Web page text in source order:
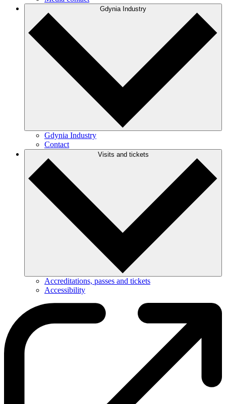
Gdynia Industry
Gdynia Industry
Contact
Visits and tickets
Accreditations, passes and tickets
Accessibility